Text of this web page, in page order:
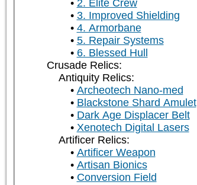
2. Elite Crew
3. Improved Shielding
4. Armorbane
5. Repair Systems
6. Blessed Hull
Crusade Relics:
Antiquity Relics:
Archeotech Nano-med
Blackstone Shard Amulet
Dark Age Displacer Belt
Xenotech Digital Lasers
Artificer Relics:
Artificer Weapon
Artisan Bionics
Conversion Field